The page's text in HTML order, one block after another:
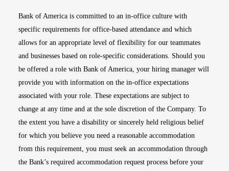
Bank of America is committed to an in-office culture with
specific requirements for office-based attendance and which
allows for an appropriate level of flexibility for our teammates
and businesses based on role-specific considerations. Should you
be offered a role with Bank of America, your hiring manager will
provide you with information on the in-office expectations
associated with your role. These expectations are subject to
change at any time and at the sole discretion of the Company. To
the extent you have a disability or sincerely held religious belief
for which you believe you need a reasonable accommodation
from this requirement, you must seek an accommodation through
the Bank’s required accommodation request process before your